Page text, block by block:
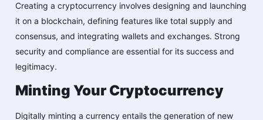
Creating a cryptocurrency involves designing and launching
it on a blockchain, defining features like total supply and
consensus, and integrating wallets and exchanges. Strong
security and compliance are essential for its success and
legitimacy.
Minting Your Cryptocurrency
Digitally minting a currency entails the generation of new